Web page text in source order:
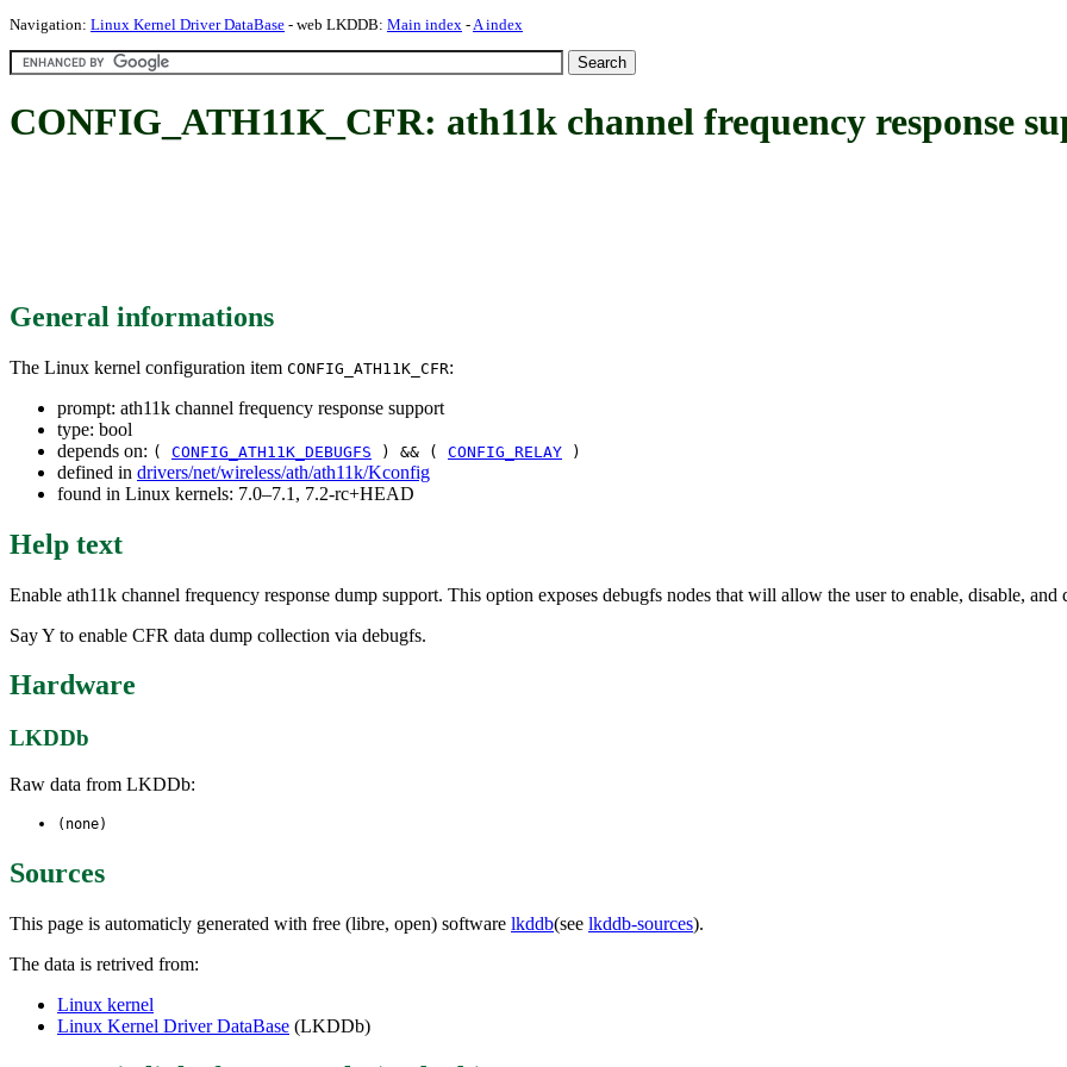
Navigation: Linux Kernel Driver DataBase - web LKDDB: Main index -A index
CONFIG_ATH11K_CFR: ath11k channel frequency response
General informations
The Linux kernel configuration item CONFIG_ATH11K_CFR:
prompt: ath11k channel frequency response support
type: bool
depends on: ( CONFIG_ATH11K_DEBUGFS ) && ( CONFIG_RELAY )
defined in drivers/net/wireless/ath/ath11k/Kconfig
found in Linux kernels: 7.0–7.1, 7.2-rc+HEAD
Help text
Enable ath11k channel frequency response dump support. This option exposes debugfs nodes that will allow the user to enable, disable, and
Say Y to enable CFR data dump collection via debugfs.
Hardware
LKDDb
Raw data from LKDDb:
(none)
Sources
This page is automaticly generated with free (libre, open) software lkddb(see lkddb-sources).
The data is retrived from:
Linux kernel
Linux Kernel Driver DataBase (LKDDb)